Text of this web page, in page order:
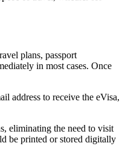
plans, passport
in most cases. Once
address to receive the eVisa,
eliminating the need to visit
be printed or stored digitally